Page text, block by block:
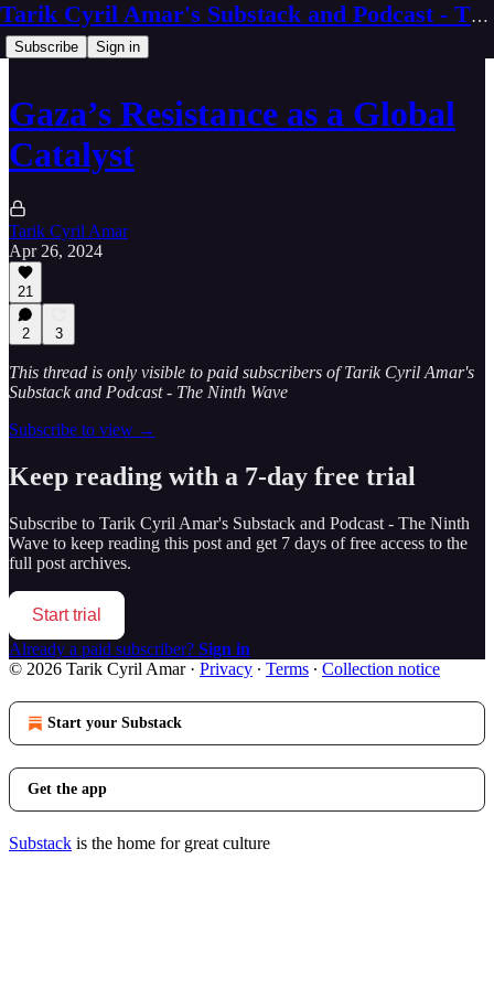
Tarik Cyril Amar's Substack and Podcast - The Ninth Wave
Subscribe Sign in
Gaza’s Resistance as a Global
Catalyst
Tarik Cyril Amar
Apr 26, 2024
21
2 3
This thread is only visible to paid subscribers of Tarik Cyril Amar's
Substack and Podcast - The Ninth Wave
Subscribe to view →
Keep reading with a 7-day free trial
Subscribe to Tarik Cyril Amar's Substack and Podcast - The Ninth
Wave to keep reading this post and get 7 days of free access to the
full post archives.
Start trial
Already a paid subscriber? Sign in
© 2026 Tarik Cyril Amar· Privacy ∙ Terms ∙ Collection notice
Start your Substack
Get the app
Substack is the home for great culture